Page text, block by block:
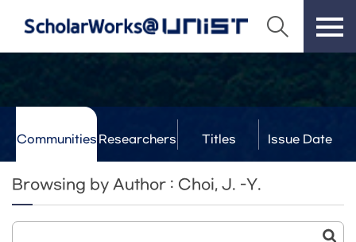
Communities Researchers Titles Issue Date
Browsing by Author : Choi, J. -Y.